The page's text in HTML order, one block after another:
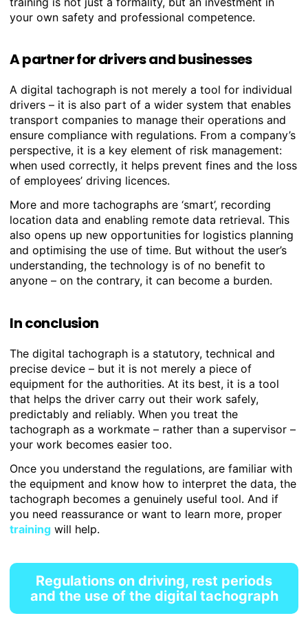
your own safety and professional competence.
A partner for drivers and businesses
A digital tachograph is not merely a tool for individual
drivers – it is also part of a wider system that enables
transport companies to manage their operations and
ensure compliance with regulations. From a company’s
perspective, it is a key element of risk management:
when used correctly, it helps prevent fines and the loss
of employees’ driving licences.
More and more tachographs are ‘smart’, recording
location data and enabling remote data retrieval. This
also opens up new opportunities for logistics planning
and optimising the use of time. But without the user’s
understanding, the technology is of no benefit to
anyone – on the contrary, it can become a burden.
In conclusion
The digital tachograph is a statutory, technical and
precise device – but it is not merely a piece of
equipment for the authorities. At its best, it is a tool
that helps the driver carry out their work safely,
predictably and reliably. When you treat the
tachograph as a workmate – rather than a supervisor –
your work becomes easier too.
Once you understand the regulations, are familiar with
the equipment and know how to interpret the data, the
tachograph becomes a genuinely useful tool. And if
you need reassurance or want to learn more, proper
training will help.
Regulations on driving, rest periods
and the use of the digital tachograph